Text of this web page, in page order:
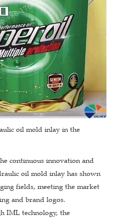
oil mold inlay in the
continuous innovation and
oil mold inlay has shown
fields, meeting the market
and brand logos.
IML technology, the